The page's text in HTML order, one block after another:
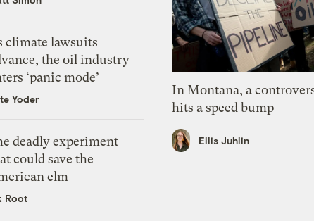
climate lawsuits
the oil industry
‘panic mode’
Yoder
deadly experiment
could save the
elm
Root
In Montana, a
hits a speed bump
Ellis Juhlin